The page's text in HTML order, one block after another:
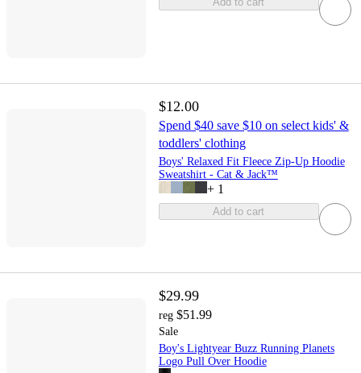
$12.00
Spend $40 save $10 on select kids' &
toddlers' clothing
Boys' Relaxed Fit Fleece Zip-Up Hoodie
Sweatshirt - Cat & Jack™
+ 1
Add to cart
$29.99
reg $51.99
Sale
Boy's Lightyear Buzz Running Planets
Logo Pull Over Hoodie